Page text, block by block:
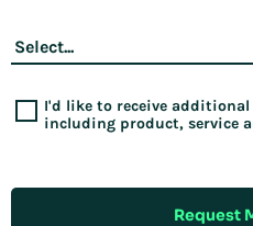
I'd like to receive
including product, service
Request